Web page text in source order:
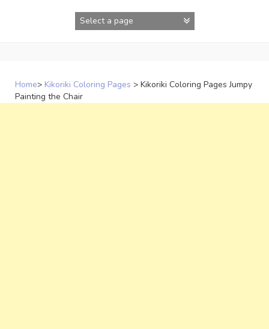
Home> Kikoriki Coloring Pages > Kikoriki Coloring Pages Jumpy
Painting the Chair